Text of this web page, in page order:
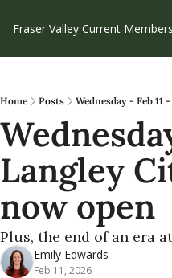
Fraser Valley Current Members
Home Posts Wednesday - Feb
Langley
now open
Plus, the end of an era at
Emily Edwards
Feb 11, 2026